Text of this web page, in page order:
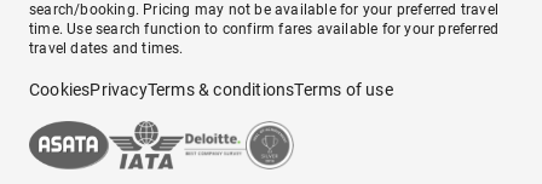
search/booking. Pricing may not be available for your preferred travel
time. Use search function to confirm fares available for your preferred
travel dates and times.
CookiesPrivacyTerms & conditionsTerms of use